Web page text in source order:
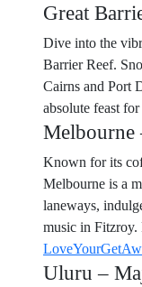
Great
Dive into the
Barrier Reef.
Cairns and Port
absolute feast for
Melbourne
Known for its
Melbourne is a
laneways,
music in Fitzroy.
Uluru –